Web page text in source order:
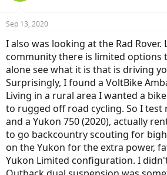
Sep 13, 2020
I also was looking at the Rad Rover.
community there is limited options
alone see what it is that is driving
Surprisingly, I found a VoltBike
Living in a rural area I wanted a
to rugged off road cycling. So I test
and a Yukon 750 (2020), actually
to go backcountry scouting for
on the Yukon for the extra power,
Yukon Limited configuration. I